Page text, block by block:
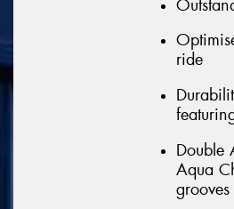
ride
Double
Aqua